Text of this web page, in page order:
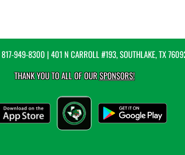
817-949-8300 | 401 N CARROLL #193, SOUTHLAKE, TX
THANK YOU TO ALL OF OURSPONSORS!